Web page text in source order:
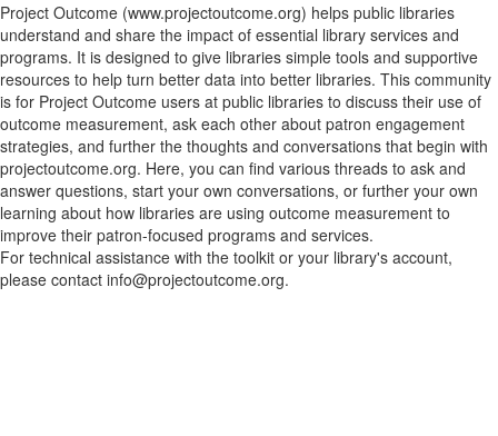
Project Outcome (www.projectoutcome.org) helps public libraries
understand and share the impact of essential library services and
programs. It is designed to give libraries simple tools and supportive
resources to help turn better data into better libraries. This community
is for Project Outcome users at public libraries to discuss their use of
outcome measurement, ask each other about patron engagement
strategies, and further the thoughts and conversations that begin with
projectoutcome.org. Here, you can find various threads to ask and
answer questions, start your own conversations, or further your own
learning about how libraries are using outcome measurement to
improve their patron-focused programs and services.
For technical assistance with the toolkit or your library's account,
please contact info@projectoutcome.org.